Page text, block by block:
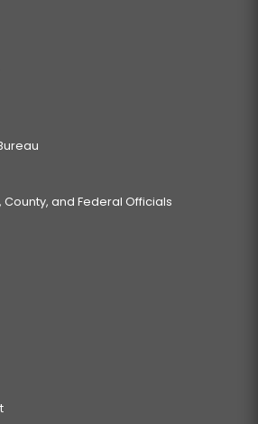
County, and Federal Officials